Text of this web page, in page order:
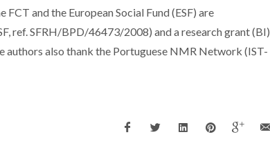
and the European Social Fund (ESF) are
ref. SFRH/BPD/46473/2008) and a research grant (BI)
also thank the Portuguese NMR Network (IST-